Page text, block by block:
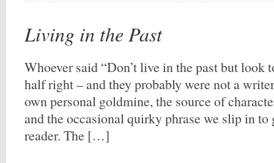
Living in the Past
Whoever said “Don’t live in the past but look
half right – and they probably were not a
own personal goldmine, the source of
and the occasional quirky phrase we slip in to
reader. The […]